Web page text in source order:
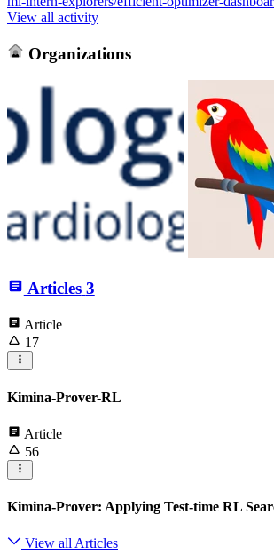
View all activity
Organizations
Articles 3
Article
17
Kimina-Prover-RL
Article
56
Kimina-Prover: Applying Test-time RL
View all Articles